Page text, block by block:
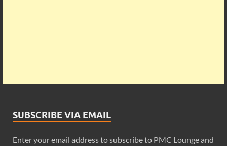
SUBSCRIBE VIA EMAIL
Enter your email address to subscribe to PMC Lounge and